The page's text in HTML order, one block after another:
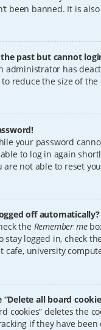
been banned. It is
past but cannot
administrator has
reduce the size of
your password
to log in again
are not able to reset
off automatically?
the Remember me
stay logged in, check
cafe, university
all board
cookies” deletes the
if they have